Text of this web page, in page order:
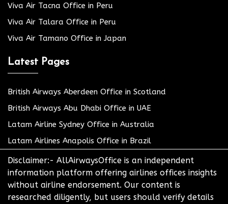
Viva Air Tacna Office in Peru
Viva Air Talara Office in Peru
Viva Air Tamano Office in Japan
Latest Pages
British Airways Aberdeen Office in Scotland
British Airways Abu Dhabi Office in UAE
Latam Airline Sydney Office in Australia
Latam Airlines Anapolis Office in Brazil
Disclaimer:- AllAirwaysOffice is an independent
information platform offering airlines offices insights
without airline endorsement. Our content is
researched diligently, but users should verify details